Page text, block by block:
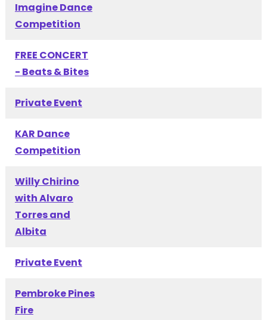
Imagine Dance
Competition
FREE CONCERT
- Beats & Bites
Private Event
KAR Dance
Competition
Willy Chirino
with Alvaro
Torres and
Albita
Private Event
Pembroke Pines
Fire